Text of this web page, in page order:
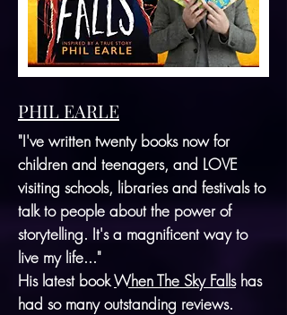
PHIL EARLE
"I've written twenty books now for
children and teenagers, and LOVE
visiting schools, libraries and festivals to
talk to people about the power of
storytelling. It's a magnificent way to
live my life..."
His latest bookWhen The Sky Fallshas
had so many outstanding reviews.